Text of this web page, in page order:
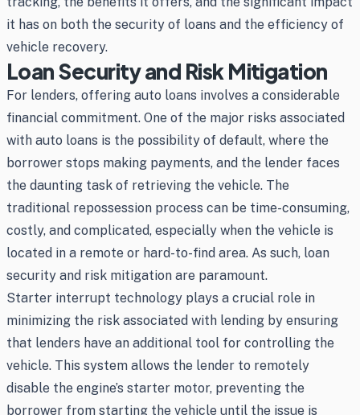
it has on both the security of loans and the efficiency of
vehicle recovery.
Loan Security and Risk Mitigation
For lenders, offering auto loans involves a considerable
financial commitment. One of the major risks associated
with auto loans is the possibility of default, where the
borrower stops making payments, and the lender faces
the daunting task of retrieving the vehicle. The
traditional repossession process can be time-consuming,
costly, and complicated, especially when the vehicle is
located in a remote or hard-to-find area. As such, loan
security and risk mitigation are paramount.
Starter interrupt technology plays a crucial role in
minimizing the risk associated with lending by ensuring
that lenders have an additional tool for controlling the
vehicle. This system allows the lender to remotely
disable the engine’s starter motor, preventing the
borrower from starting the vehicle until the issue is